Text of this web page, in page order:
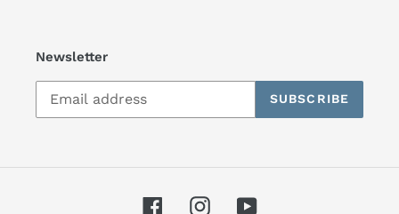
Newsletter
SUBSCRIBE
FacebookInstagramYouTube